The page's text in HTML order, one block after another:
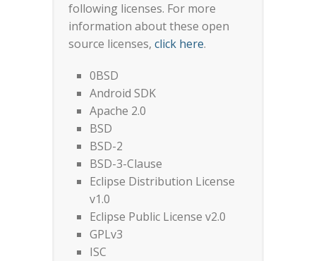
following licenses. For more
information about these open
source licenses, click here.
0BSD
Android SDK
Apache 2.0
BSD
BSD-2
BSD-3-Clause
Eclipse Distribution License
v1.0
Eclipse Public License v2.0
GPLv3
ISC